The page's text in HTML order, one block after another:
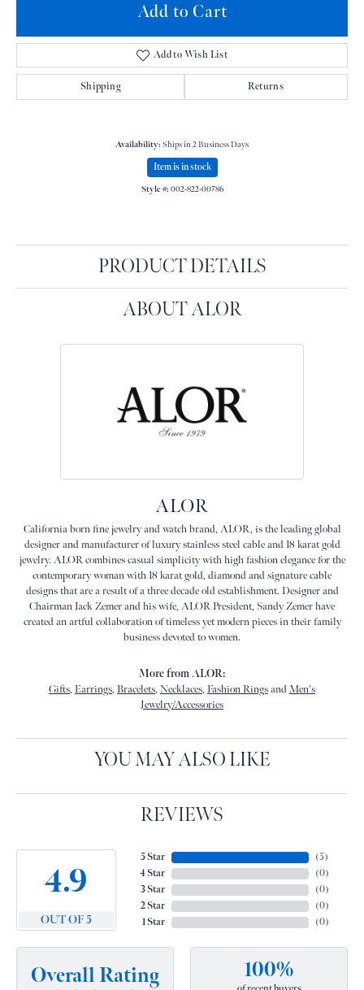
Add to Cart
Add to Wish List
Shipping Returns
Availability: Ships in 2 Business Days
Item is in stock
Style #: 002-822-00786
PRODUCT DETAILS
ABOUT ALOR
ALOR
California born fine jewelry and watch brand, ALOR, is the leading global
designer and manufacturer of luxury stainless steel cable and 18 karat gold
jewelry. ALOR combines casual simplicity with high fashion elegance for the
contemporary woman with 18 karat gold, diamond and signature cable
designs that are a result of a three decade old establishment. Designer and
Chairman Jack Zemer and his wife, ALOR President, Sandy Zemer have
created an artful collaboration of timeless yet modern pieces in their family
business devoted to women.
More from ALOR:
Gifts, Earrings, Bracelets, Necklaces, Fashion RingsandMen's
Jewelry/Accessories
YOU MAY ALSO LIKE
REVIEWS
4.9
OUT OF 5
5 Star
4 Star
3 Star
2 Star
1 Star
(5)
(0)
(0)
(0)
(0)
Overall Rating 100%